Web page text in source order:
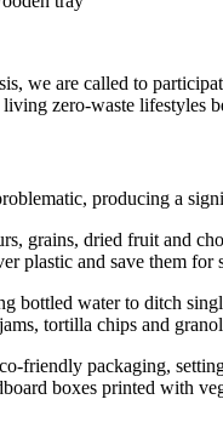
we are called to
zero-waste lifestyles
producing a
grains, dried fruit and
plastic and save them for
bottled water to ditch
tortilla chips and
friendly packaging,
boxes printed with